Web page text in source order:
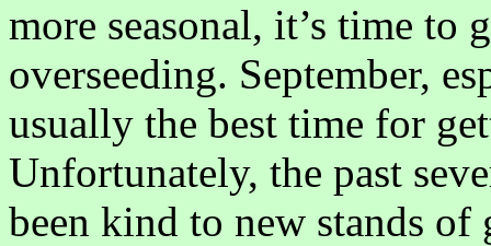
more seasonal, it’s time to
overseeding. September,
usually the best time for
Unfortunately, the past
been kind to new stands of